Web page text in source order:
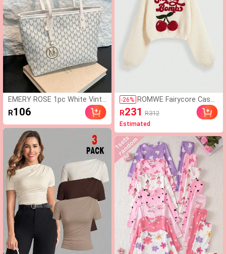
EMERY ROSE 1pc White Vinta
ge Floral Letter Decor Metal
Hardware PU Tote Bag, Large
Capacity Women Shoulder Ba
g (Metal Pendant Left/Right
Random, Not Fixed),Business
Professional Women
R106
-26% ROMWE Fairycore Casu
al Graphic Cute Innocen
t Cherry Embroidered Tu
rtleneck Lantern Sleeve
Sweater For Women
R231 R312
Estimated